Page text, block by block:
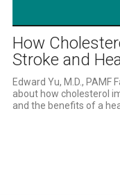
How
Stroke and
Edward Yu, M.D., PAMF
about how cholesterol
and the benefits of a